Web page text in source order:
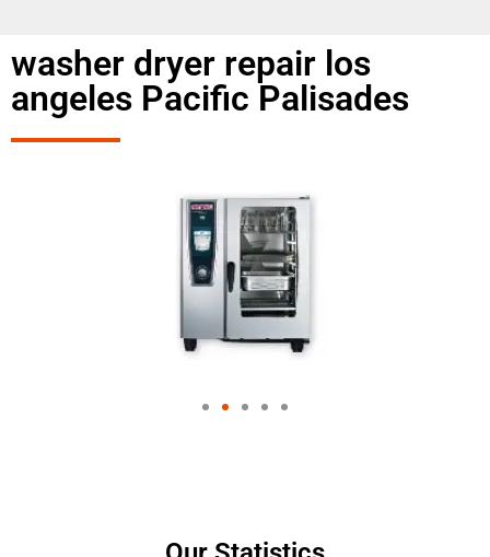
washer dryer repair los
angeles Pacific Palisades